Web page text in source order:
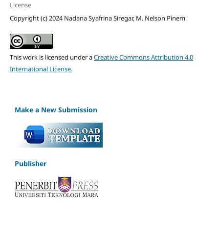
License
Copyright (c) 2024 Nadana Syafrina Siregar, M. Nelson Pinem
This work is licensed under aCreative Commons Attribution 4.0
International License.
Make a New Submission
Publisher